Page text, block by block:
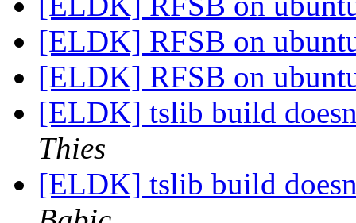
[ELDK] RFSB on
[ELDK] RFSB on
[ELDK] tslib build
Thies
[ELDK] tslib build